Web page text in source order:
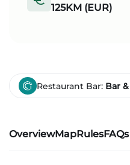
125KM (EUR)
Restaurant Bar: Bar
OverviewMapRulesFAQs